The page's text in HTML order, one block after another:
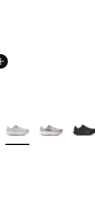
More Colors Available